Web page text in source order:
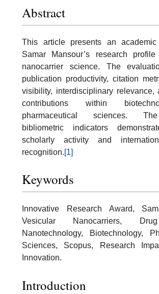
Abstract
This article presents an
Samar Mansour’s research
nanocarrier science. The
publication productivity, citation
visibility, interdisciplinary relevance,
contributions within
pharmaceutical sciences.
bibliometric indicators
scholarly activity and
recognition.[1]
Keywords
Innovative Research Award,
Vesicular Nanocarriers,
Nanotechnology, Biotechnology,
Sciences, Scopus, Research
Innovation.
Introduction